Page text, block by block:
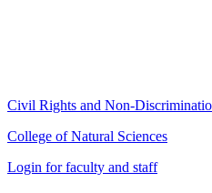
Civil Rights and Non-
College of Natural Sciences
Login for faculty and staff